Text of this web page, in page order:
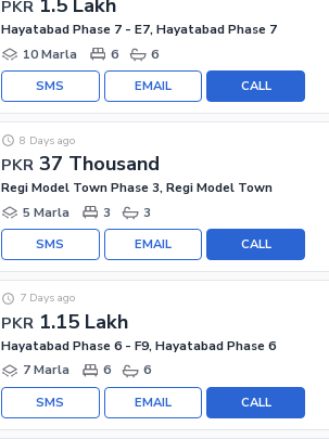
PKR 1.5 Lakh
Hayatabad Phase 7 - E7, Hayatabad Phase 7
10 Marla
6 6
CALL
EMAIL
SMS
PKR 37 Thousand
8 Days ago
Regi Model Town Phase 3, Regi Model Town
5 Marla
3 3
CALL
EMAIL
SMS
PKR 1.15 Lakh
7 Days ago
Hayatabad Phase 6 - F9, Hayatabad Phase 6
7 Marla
6 6
CALL
EMAIL
SMS